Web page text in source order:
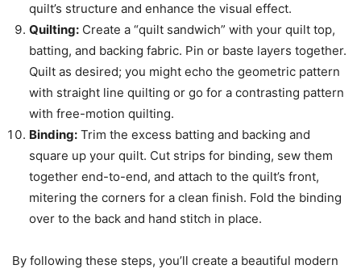
quilt’s structure and enhance the visual effect.
Quilting: Create a “quilt sandwich” with your quilt top,
batting, and backing fabric. Pin or baste layers together.
Quilt as desired; you might echo the geometric pattern
with straight line quilting or go for a contrasting pattern
with free-motion quilting.
Binding: Trim the excess batting and backing and
square up your quilt. Cut strips for binding, sew them
together end-to-end, and attach to the quilt’s front,
mitering the corners for a clean finish. Fold the binding
over to the back and hand stitch in place.
By following these steps, you’ll create a beautiful modern